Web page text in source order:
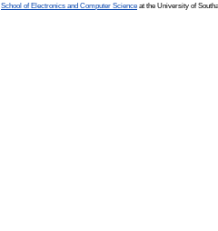
School of Electronics and Computer Science at the University of